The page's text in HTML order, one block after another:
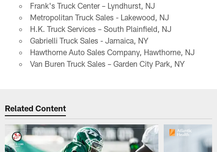
Frank's Truck Center – Lyndhurst, NJ
Metropolitan Truck Sales - Lakewood, NJ
H.K. Truck Services – South Plainfield, NJ
Gabrielli Truck Sales - Jamaica, NY
Hawthorne Auto Sales Company, Hawthorne, NJ
Van Buren Truck Sales – Garden City Park, NY
Related Content